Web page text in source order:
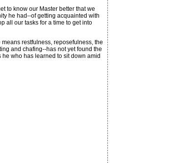
to know our Master better that we
he had--of getting acquainted with
all our tasks for a time to get into
restfulness, reposefulness, the
and chafing--has not yet found the
who has learned to sit down amid